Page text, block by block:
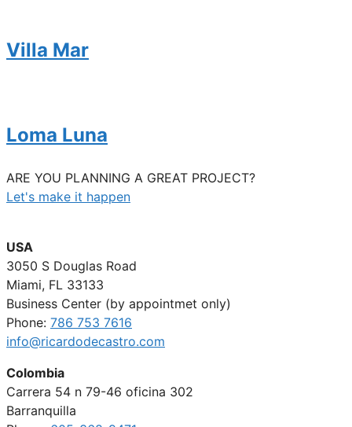
Villa Mar
Loma Luna
ARE YOU PLANNING A GREAT PROJECT?
Let's make it happen
USA
3050 S Douglas Road
Miami, FL 33133
Business Center (by appointmet only)
Phone: 786 753 7616
info@ricardodecastro.com
Colombia
Carrera 54 n 79-46 oficina 302
Barranquilla